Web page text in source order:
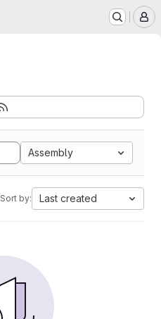
Assembly
Sort by: Last created